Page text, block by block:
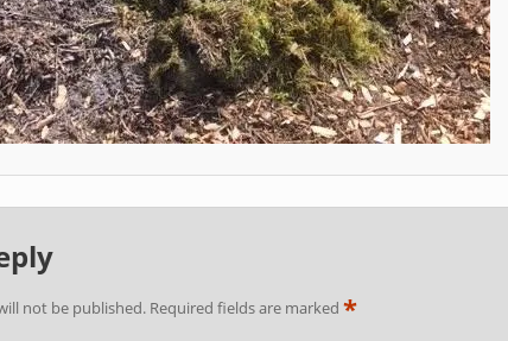
not be published. Required fields are marked *